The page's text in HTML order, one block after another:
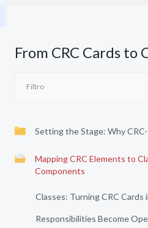
From CRC Cards to
Setting the Stage: Why
Mapping CRC Elements to
Components
Classes: Turning CRC
Responsibilities Become